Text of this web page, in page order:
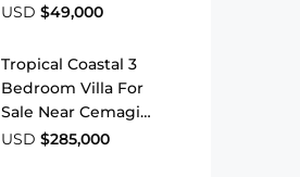
USD $49,000
Tropical Coastal 3
Bedroom Villa For
Sale Near Cemagi
Beach
USD $285,000